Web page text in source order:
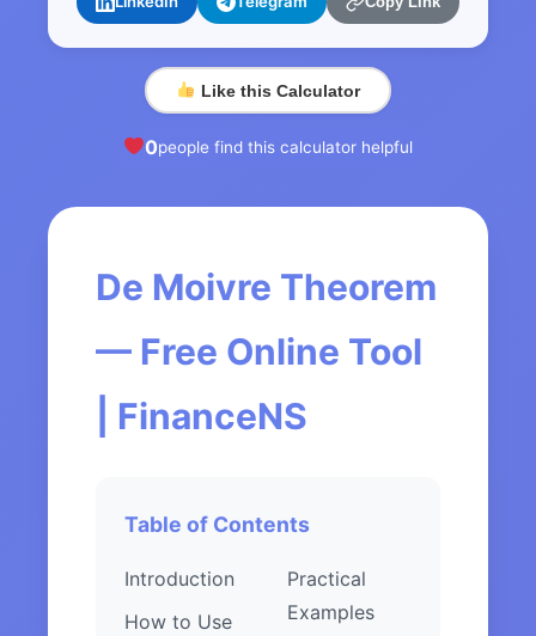
Like this Calculator
0people find this calculator helpful
De Moivre Theorem
— Free Online Tool
| FinanceNS
Table of Contents
Introduction
How to Use
Practical
Examples